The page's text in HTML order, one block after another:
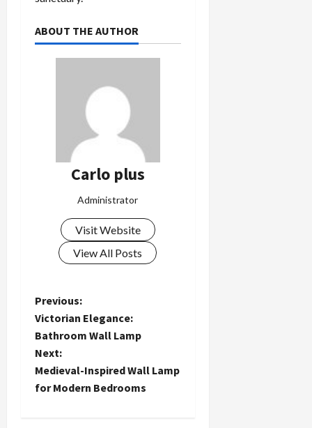
ABOUT THE AUTHOR
Carlo plus
Administrator
Visit Website
View All Posts
P
o
s
t
Previous:
Victorian Elegance:
Bathroom Wall Lamp
Next:
Medieval-Inspired Wall Lamp
for Modern Bedrooms